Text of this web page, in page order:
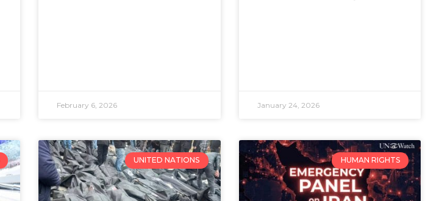
February 6, 2026 January 24, 2026
UNITED NATIONS HUMAN RIGHTS